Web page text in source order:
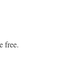
free.